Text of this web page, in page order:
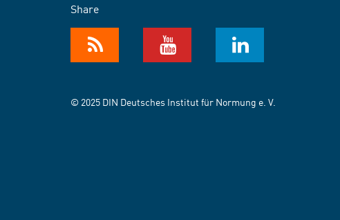
Share
© 2025 DIN Deutsches Institut für Normung e. V.